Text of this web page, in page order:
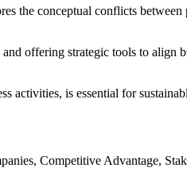
the conceptual conflicts
offering strategic tools to align
activities, is essential for
Competitive Advantage,